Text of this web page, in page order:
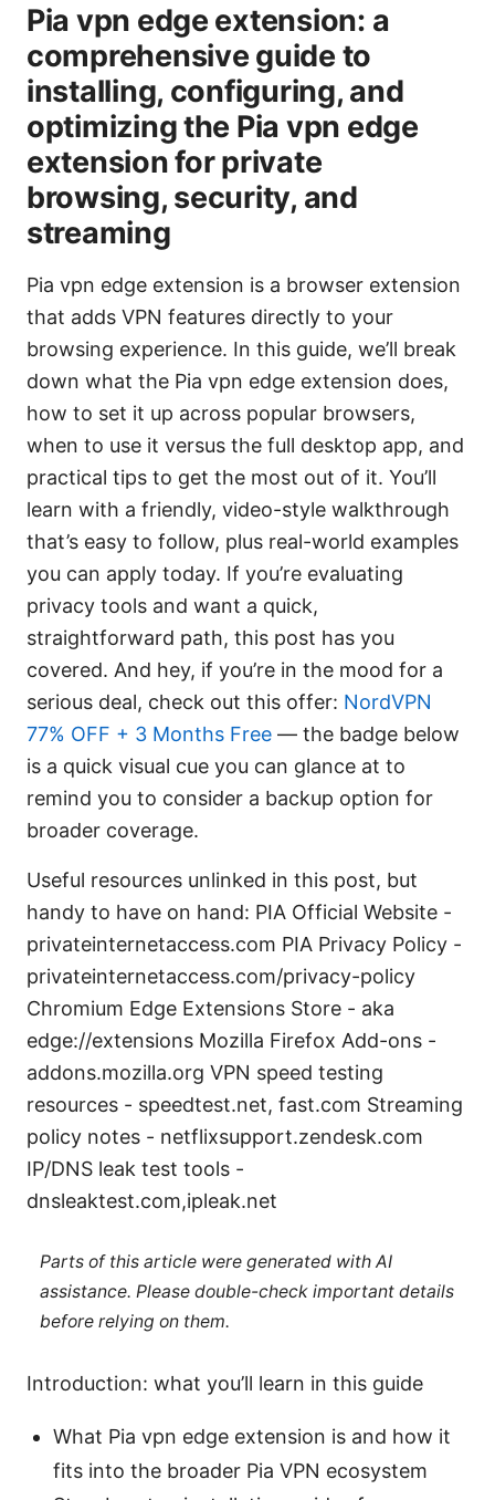
Pia vpn edge extension: a
comprehensive guide to
installing, configuring, and
optimizing the Pia vpn edge
extension for private
browsing, security, and
streaming
Pia vpn edge extension is a browser extension
that adds VPN features directly to your
browsing experience. In this guide, we’ll break
down what the Pia vpn edge extension does,
how to set it up across popular browsers,
when to use it versus the full desktop app, and
practical tips to get the most out of it. You’ll
learn with a friendly, video-style walkthrough
that’s easy to follow, plus real-world examples
you can apply today. If you’re evaluating
privacy tools and want a quick,
straightforward path, this post has you
covered. And hey, if you’re in the mood for a
serious deal, check out this offer: NordVPN
77% OFF + 3 Months Free — the badge below
is a quick visual cue you can glance at to
remind you to consider a backup option for
broader coverage.
Useful resources unlinked in this post, but
handy to have on hand: PIA Official Website -
privateinternetaccess.com PIA Privacy Policy -
privateinternetaccess.com/privacy-policy
Chromium Edge Extensions Store - aka
edge://extensions Mozilla Firefox Add-ons -
addons.mozilla.org VPN speed testing
resources - speedtest.net, fast.com Streaming
policy notes - netflixsupport.zendesk.com
IP/DNS leak test tools -
dnsleaktest.com,ipleak.net
Parts of this article were generated with AI
assistance. Please double-check important details
before relying on them.
Introduction: what you’ll learn in this guide
What Pia vpn edge extension is and how it
fits into the broader Pia VPN ecosystem